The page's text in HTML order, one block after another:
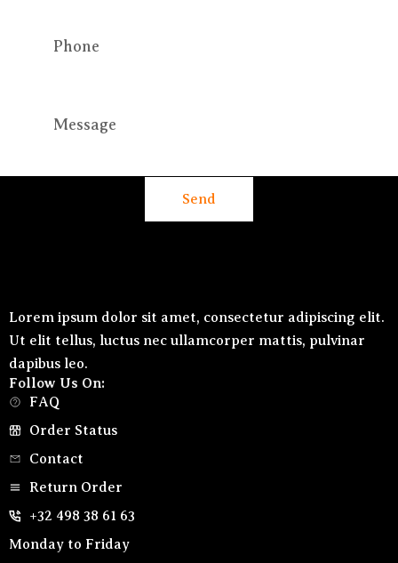
Send
Lorem ipsum dolor sit amet, consectetur adipiscing elit.
Ut elit tellus, luctus nec ullamcorper mattis, pulvinar
dapibus leo.
Follow Us On:
FAQ
Order Status
Contact
Return Order
+32 498 38 61 63
Monday to Friday